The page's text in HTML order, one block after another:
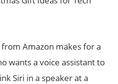
Amazon makes for a
wants a voice assistant to
Siri in a speaker at a